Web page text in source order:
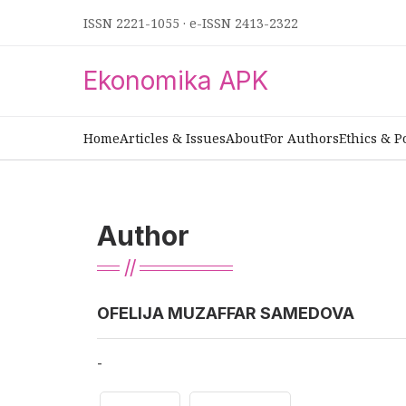
ISSN 2221-1055 · e-ISSN 2413-2322
Ekonomika APK
HomeArticles & IssuesAboutFor AuthorsEthics &
Author
OFELIJA MUZAFFAR SAMEDOVA
-